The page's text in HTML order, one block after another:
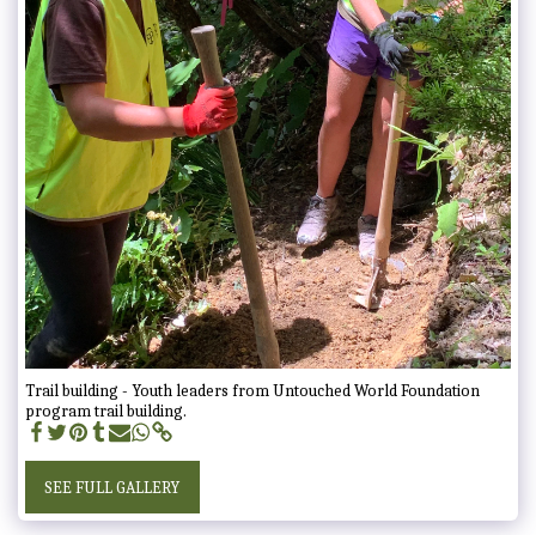
Trail building - Youth leaders from Untouched World Foundation
program trail building.
SEE FULL GALLERY